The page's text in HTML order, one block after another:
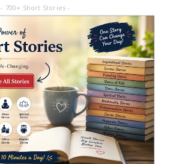
- 700+ Short Stories -